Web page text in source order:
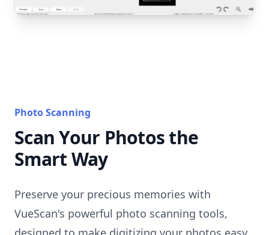
Photo Scanning
Scan Your Photos the
Smart Way
Preserve your precious memories with
VueScan's powerful photo scanning tools,